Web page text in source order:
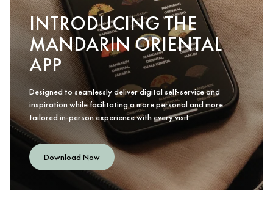
INTRODUCING THE
MANDARIN ORIENTAL
APP
Designed to seamlessly deliver digital self-service and
inspiration while facilitating a more personal and more
tailored in-person experience with every visit.
Download Now